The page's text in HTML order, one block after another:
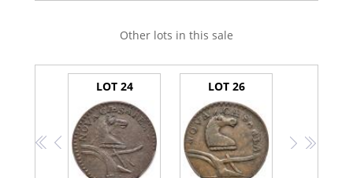
Other lots in this sale
<< <
LOT 24 LOT 26
> >>